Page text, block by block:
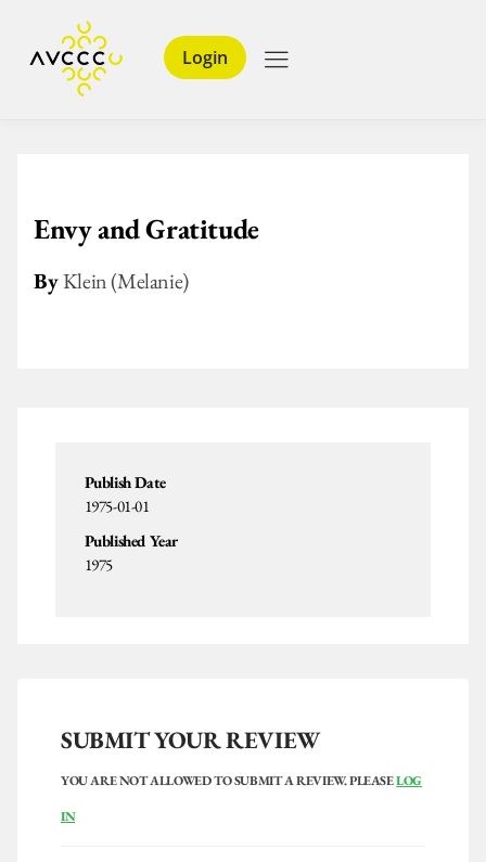
Login
Envy and Gratitude
ByKlein (Melanie)
Publish Date
1975-01-01
Published Year
1975
SUBMIT YOUR REVIEW
YOU ARE NOT ALLOWED TO SUBMIT A REVIEW. PLEASELOG
IN